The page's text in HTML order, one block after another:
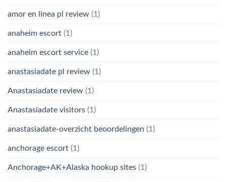
amor en linea pl review (1)
anaheim escort (1)
anaheim escort service (1)
anastasiadate pl review (1)
Anastasiadate review (1)
Anastasiadate visitors (1)
anastasiadate-overzicht beoordelingen (1)
anchorage escort (1)
Anchorage+AK+Alaska hookup sites (1)